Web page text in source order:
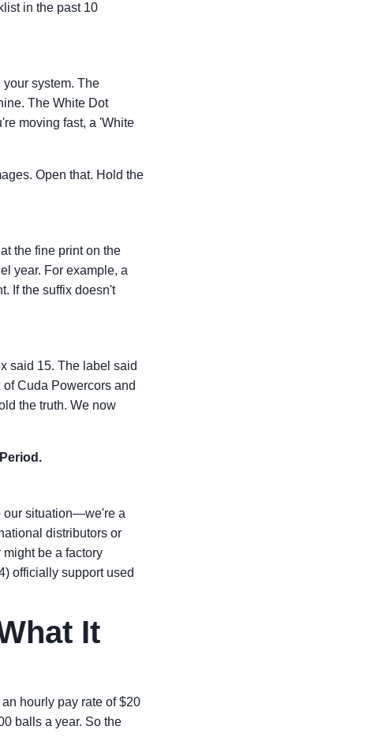
in the past 10
system. The
The White Dot
moving fast, a 'White
Open that. Hold the
the fine print on the
year. For example, a
If the suffix doesn't
said 15. The label said
Cuda Powercors and
the truth. We now
our situation—we're a
distributors or
be a factory
officially support used
It
hourly pay rate of $20
balls a year. So the